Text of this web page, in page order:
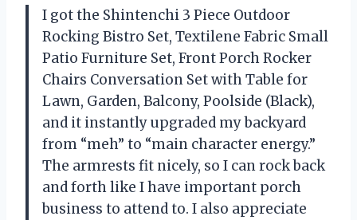
I got the Shintenchi 3 Piece Outdoor
Rocking Bistro Set, Textilene Fabric Small
Patio Furniture Set, Front Porch Rocker
Chairs Conversation Set with Table for
Lawn, Garden, Balcony, Poolside (Black),
and it instantly upgraded my backyard
from “meh” to “main character energy.”
The armrests fit nicely, so I can rock back
and forth like I have important porch
business to attend to. I also appreciate